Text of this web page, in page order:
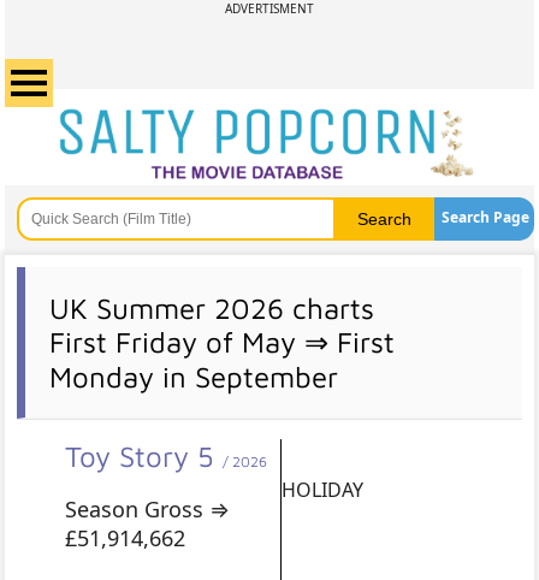
ADVERTISMENT
Search Page
UK Summer 2026 charts
First Friday of May ⇒ First
Monday in September
Toy Story 5 / 2026
Season Gross ⇒
£51,914,662
HOLIDAY